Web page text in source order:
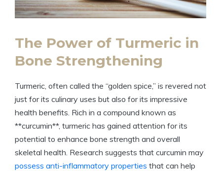
The Power of Turmeric in
Bone Strengthening
Turmeric, often called the “golden spice,” is revered not
just for its culinary uses but also for its impressive
health benefits. Rich in a compound known as
**curcumin**, turmeric has gained attention for its
potential to enhance bone strength and overall
skeletal health. Research suggests that curcumin may
possess anti-inflammatory properties that can help